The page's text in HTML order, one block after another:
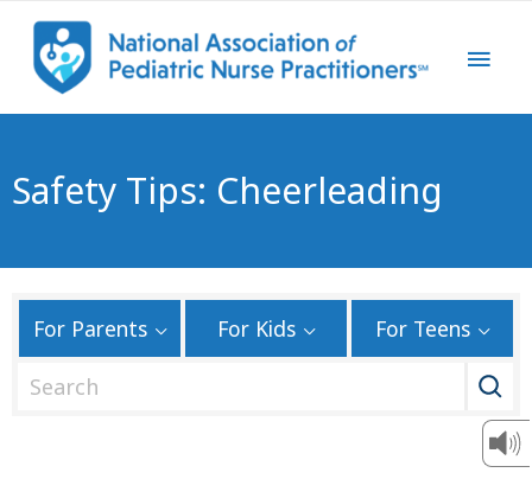
Safety Tips: Cheerleading
For Parents For Kids For Teens